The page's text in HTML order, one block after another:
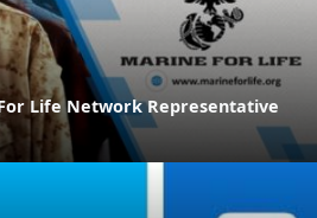
Life Network Representative